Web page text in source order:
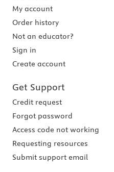
My account
Order history
Not an educator?
Sign in
Create account
Get Support
Credit request
Forgot password
Access code not working
Requesting resources
Submit support email